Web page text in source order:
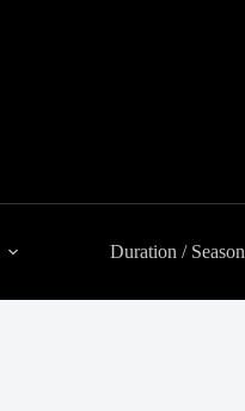
Duration / Season